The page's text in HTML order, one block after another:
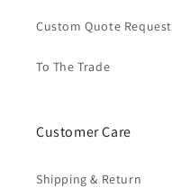
Custom Quote Request
To The Trade
Customer Care
Shipping & Return